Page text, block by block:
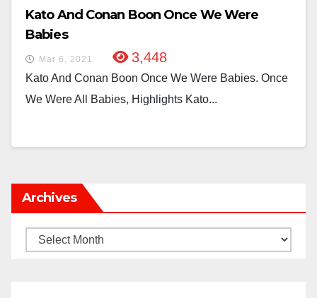
Kato And Conan Boon Once We Were
Babies
Mar 6, 2021 3,448
Kato And Conan Boon Once We Were Babies. Once
We Were All Babies, Highlights Kato...
Archives
Archives